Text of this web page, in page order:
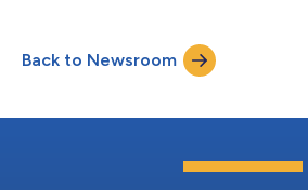
[LEARN MORE ABOUT THE
On July 28, 2026, the FDA released
regarding the Company’s lead trial for its
Back to Newsroom